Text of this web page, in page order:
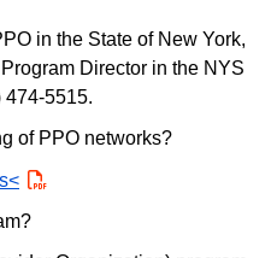
in the State of New York,
Director in the NYS
474-5515.
of PPO networks?
PDF